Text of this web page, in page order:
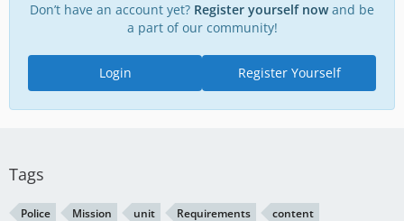
Don’t have an account yet? Register yourself nowand be
a part of our community!
Register Yourself
Login
Tags
Police Mission unit Requirements content